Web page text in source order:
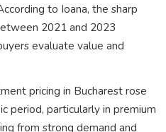
to Ioana, the sharp
2021 and 2023
evaluate value and
pricing in Bucharest rose
period, particularly in premium
from strong demand and